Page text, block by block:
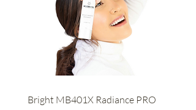
Bright MB401X Radiance PRO